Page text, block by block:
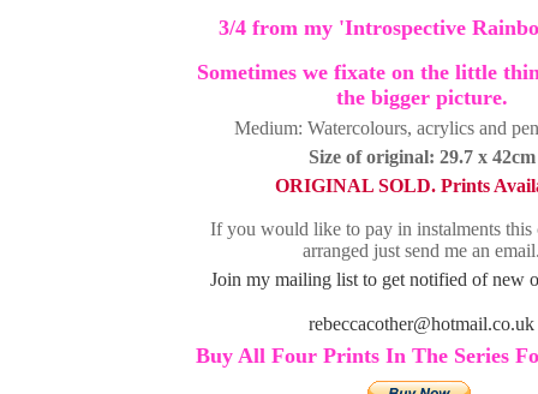
3/4 from my 'Introspective
Sometimes we fixate on the little
the bigger picture.
Medium: Watercolours, acrylics and
Size of original: 29.7 x 42cm
ORIGINAL SOLD. Prints
If you would like to pay in instalments this
arranged just send me an
Join my mailing list to get notified of new
rebeccacother@hotmail.co.uk
Buy All Four Prints In The Series